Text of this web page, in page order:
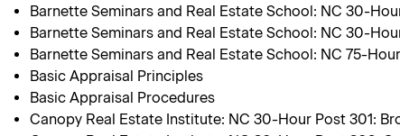
Barnette Seminars and Real Estate School: NC 30-
Barnette Seminars and Real Estate School: NC 30-
Barnette Seminars and Real Estate School: NC 75-
Basic Appraisal Principles
Basic Appraisal Procedures
Canopy Real Estate Institute: NC 30-Hour Post 301: